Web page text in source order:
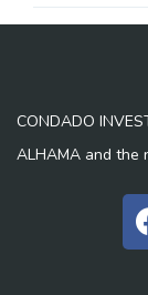
CONDADO
ALHAMA and the